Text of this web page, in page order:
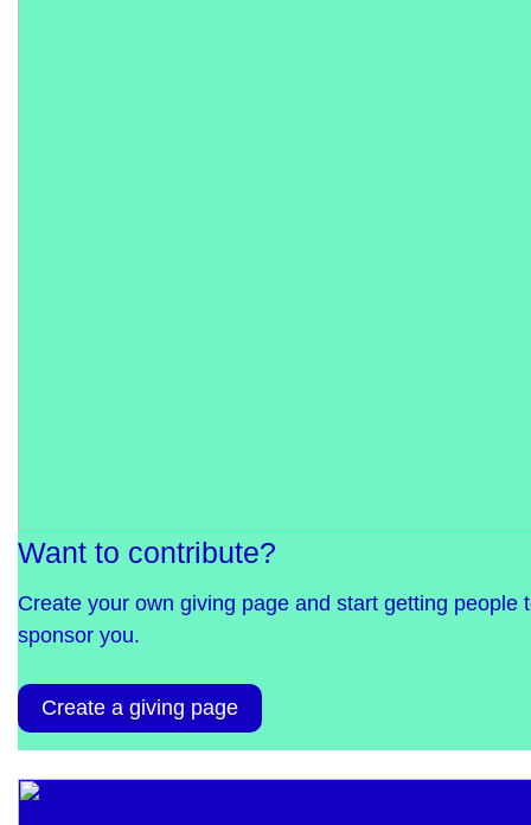
Want to contribute?
Create your own giving page and start getting people
sponsor you.
Create a giving page